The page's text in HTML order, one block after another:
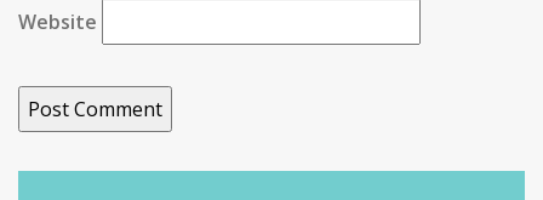
Website